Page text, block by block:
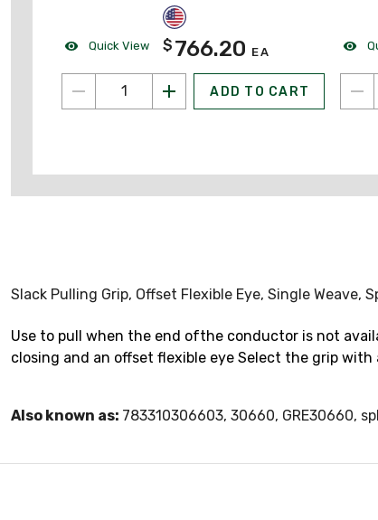
Quick View $ 766.20 EA
ADD TO CART
Slack Pulling Grip, Offset Flexible Eye, Single Weave,
Use to pull when the end ofthe conductor is not
closing and an offset flexible eye Select the grip
Also known as: 783310306603, 30660, GRE30660,